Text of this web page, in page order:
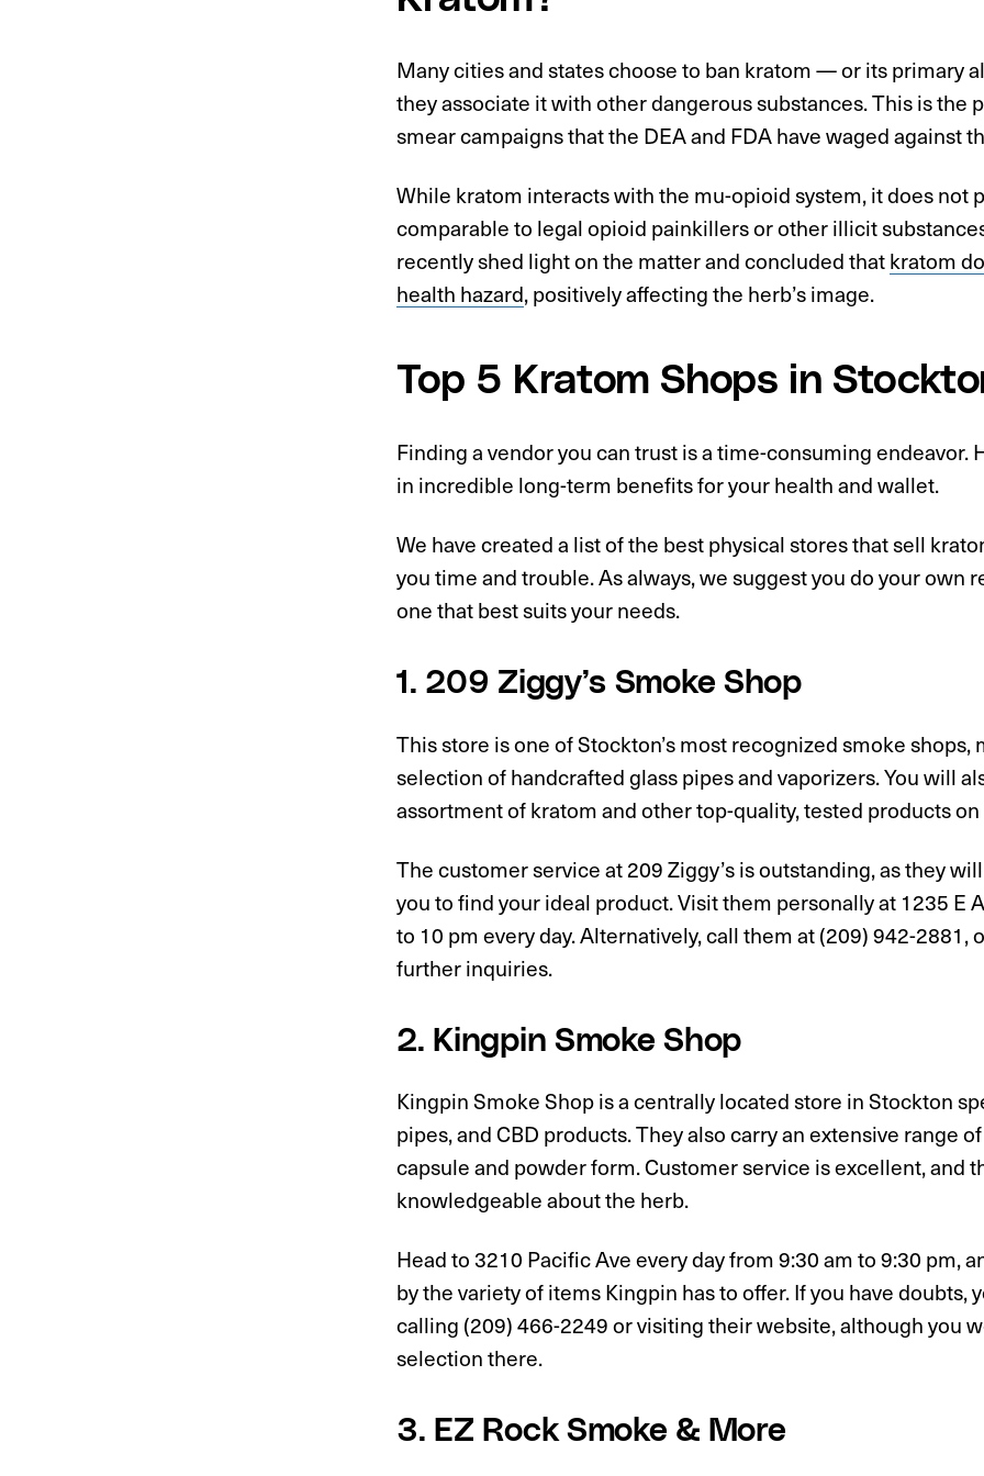
Many cities and states choose to ban kratom — or its primary
they associate it with other dangerous substances. This is the
smear campaigns that the DEA and FDA have waged against
While kratom interacts with the mu-opioid system, it does not
comparable to legal opioid painkillers or other illicit
recently shed light on the matter and concluded thatkratom
health hazard, positively affecting the herb’s image.
Top 5 Kratom Shops in
Finding a vendor you can trust is a time-consuming endeavor.
in incredible long-term benefits for your health and wallet.
We have created a list of the best physical stores that sell
you time and trouble. As always, we suggest you do your own
one that best suits your needs.
1. 209 Ziggy’s Smoke Shop
This store is one of Stockton’s most recognized smoke shops,
selection of handcrafted glass pipes and vaporizers. You will
assortment of kratom and other top-quality, tested products
The customer service at 209 Ziggy’s is outstanding, as they
you to find your ideal product. Visit them personally at 1235 E
to 10 pm every day. Alternatively, call them at (209) 942-2881,
further inquiries.
2. Kingpin Smoke Shop
Kingpin Smoke Shop is a centrally located store in Stockton
pipes, and CBD products. They also carry an extensive range
capsule and powder form. Customer service is excellent, and
knowledgeable about the herb.
Head to 3210 Pacific Ave every day from 9:30 am to 9:30 pm,
by the variety of items Kingpin has to offer. If you have doubts,
calling (209) 466-2249 or visiting their website, although you
selection there.
3. EZ Rock Smoke & More